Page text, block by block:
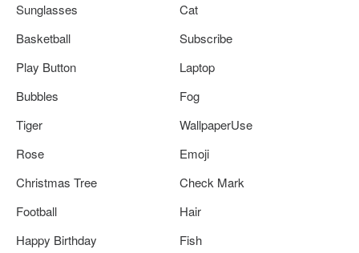
Sunglasses
Cat
Basketball
Subscribe
Play Button
Laptop
Bubbles
Fog
Tiger
WallpaperUse
Rose
Emoji
Christmas Tree
Check Mark
Football
Hair
Happy Birthday
Fish